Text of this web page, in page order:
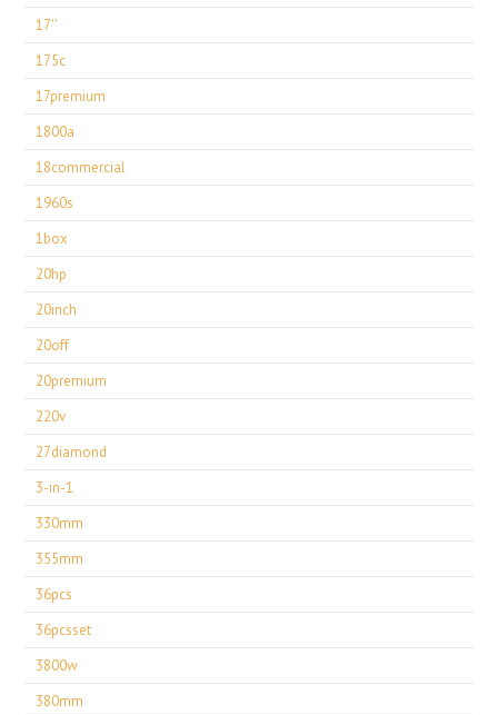
17''
175c
17premium
1800a
18commercial
1960s
1box
20hp
20inch
20off
20premium
220v
27diamond
3-in-1
330mm
355mm
36pcs
36pcsset
3800w
380mm